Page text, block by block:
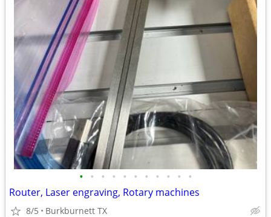
• • • • • • • • • • •
Router, Laser engraving, Rotary machines
8/5 Burkburnett TX